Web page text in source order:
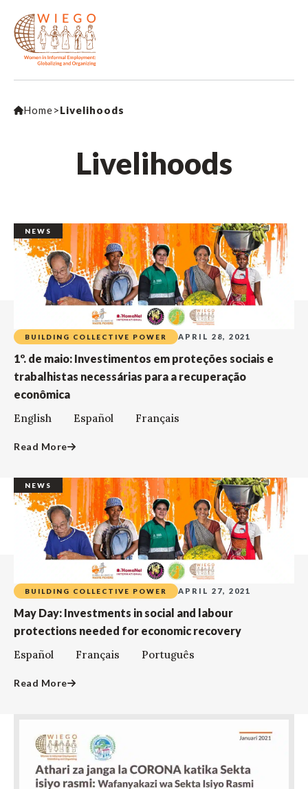
Home>Livelihoods
Livelihoods
NEWS
BUILDING COLLECTIVE POWER APRIL 28, 2021
1º. de maio: Investimentos em proteções sociais e
trabalhistas necessárias para a recuperação
econômica
English Español Français
Read More
NEWS
BUILDING COLLECTIVE POWER APRIL 27, 2021
May Day: Investments in social and labour
protections needed for economic recovery
Español Français Português
Read More